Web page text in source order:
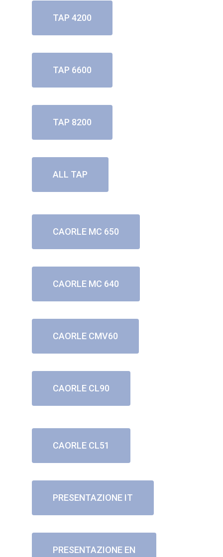
TAP 4200
TAP 6600
TAP 8200
ALL TAP
CAORLE MC 650
CAORLE MC 640
CAORLE CMV60
CAORLE CL90
CAORLE CL51
PRESENTAZIONE IT
PRESENTAZIONE EN